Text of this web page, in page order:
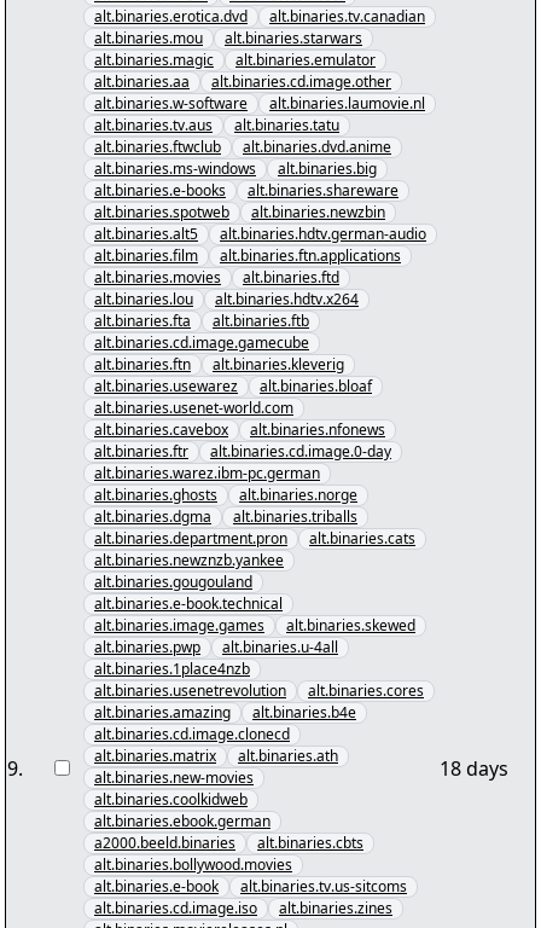
9.
alt.binaries.erotica.dvd
alt.binaries.tv.canadian
alt.binaries.mou
alt.binaries.starwars
alt.binaries.magic
alt.binaries.emulator
alt.binaries.aa
alt.binaries.cd.image.other
alt.binaries.w-software
alt.binaries.laumovie.nl
alt.binaries.tv.aus
alt.binaries.tatu
alt.binaries.ftwclub
alt.binaries.dvd.anime
alt.binaries.ms-windows
alt.binaries.big
alt.binaries.e-books
alt.binaries.shareware
alt.binaries.spotweb
alt.binaries.newzbin
alt.binaries.alt5
alt.binaries.hdtv.german-audio
alt.binaries.film
alt.binaries.ftn.applications
alt.binaries.movies
alt.binaries.ftd
alt.binaries.lou
alt.binaries.hdtv.x264
alt.binaries.fta
alt.binaries.ftb
alt.binaries.cd.image.gamecube
alt.binaries.ftn
alt.binaries.kleverig
alt.binaries.usewarez
alt.binaries.bloaf
alt.binaries.usenet-world.com
alt.binaries.cavebox
alt.binaries.nfonews
alt.binaries.ftr
alt.binaries.cd.image.0-day
alt.binaries.warez.ibm-pc.german
alt.binaries.ghosts
alt.binaries.norge
alt.binaries.dgma
alt.binaries.triballs
alt.binaries.department.pron
alt.binaries.cats
alt.binaries.newznzb.yankee
alt.binaries.gougouland
alt.binaries.e-book.technical
alt.binaries.image.games
alt.binaries.skewed
alt.binaries.pwp
alt.binaries.u-4all
alt.binaries.1place4nzb
alt.binaries.usenetrevolution
alt.binaries.cores
alt.binaries.amazing
alt.binaries.b4e
alt.binaries.cd.image.clonecd
alt.binaries.matrix
alt.binaries.ath
alt.binaries.new-movies
alt.binaries.coolkidweb
alt.binaries.ebook.german
a2000.beeld.binaries
alt.binaries.cbts
alt.binaries.bollywood.movies
alt.binaries.e-book
alt.binaries.tv.us-sitcoms
alt.binaries.cd.image.iso
alt.binaries.zines
18 days